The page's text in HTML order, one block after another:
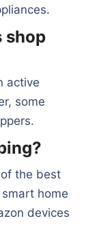
shop
active
some
the best
home
devices